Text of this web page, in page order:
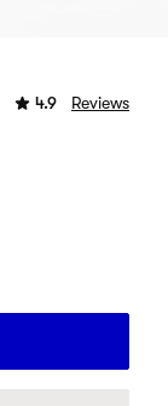
4.9 Reviews